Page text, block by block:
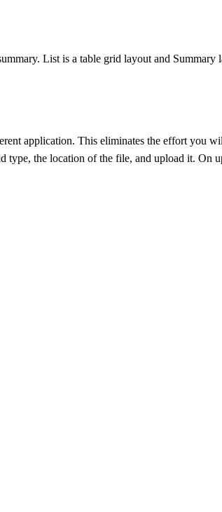
List is a table grid layout and Summary
application. This eliminates the effort you
type, the location of the file, and upload it. On